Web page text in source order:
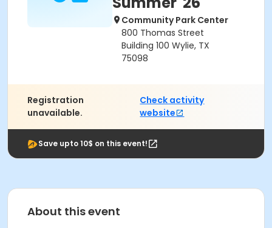
Community Park Center
800 Thomas Street
Building 100 Wylie, TX
75098
Registration
unavailable.
Check activity
website
Save upto 10$ on this event!
About this event